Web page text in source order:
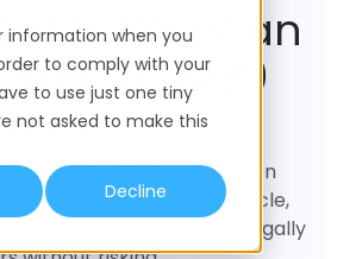
information when you
to comply with your
to use just one tiny
not asked to make this
Decline
You Can
To 1099
can blur the line between
workers. In this article,
what benefits you can legally